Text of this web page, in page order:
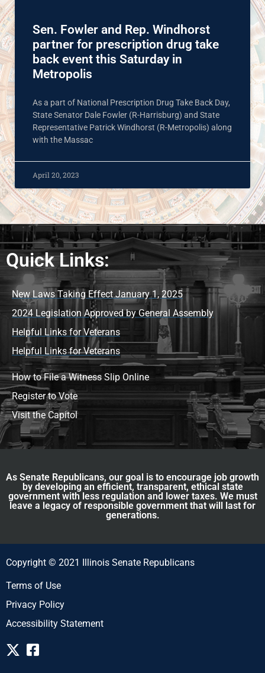
Sen. Fowler and Rep. Windhorst
partner for prescription drug take
back event this Saturday in
Metropolis
As a part of National Prescription Drug Take Back Day,
State Senator Dale Fowler (R-Harrisburg) and State
Representative Patrick Windhorst (R-Metropolis) along
with the Massac
April 20, 2023
Quick Links:
New Laws Taking Effect January 1, 2025
2024 Legislation Approved by General Assembly
Helpful Links for Veterans
Helpful Links for Veterans
How to File a Witness Slip Online
Register to Vote
Visit the Capitol
As Senate Republicans, our goal is to encourage job growth
by developing an efficient, transparent, ethical state
government with less regulation and lower taxes. We must
leave a legacy of responsible government that will last for
generations.
Copyright © 2021 Illinois Senate Republicans
Terms of Use
Privacy Policy
Accessibility Statement